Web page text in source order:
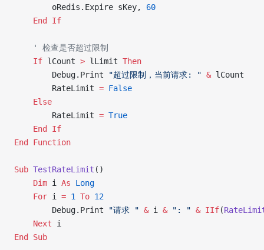
        oRedis.Expire sKey,
60
    End If
    ' 检查是否超过限制
    If
lCount > lLimit Then
        Debug.Print
"超过限制，当前请求: " & lCount
        RateLimit
= False
    Else
        RateLimit
= True
    End If
End Function
Sub TestRateLimit ()
    Dim
i As Long
    For
i = 1 To 12
        Debug.Print
"请求 " & i & ": " & IIf(
    Next
i
End Sub